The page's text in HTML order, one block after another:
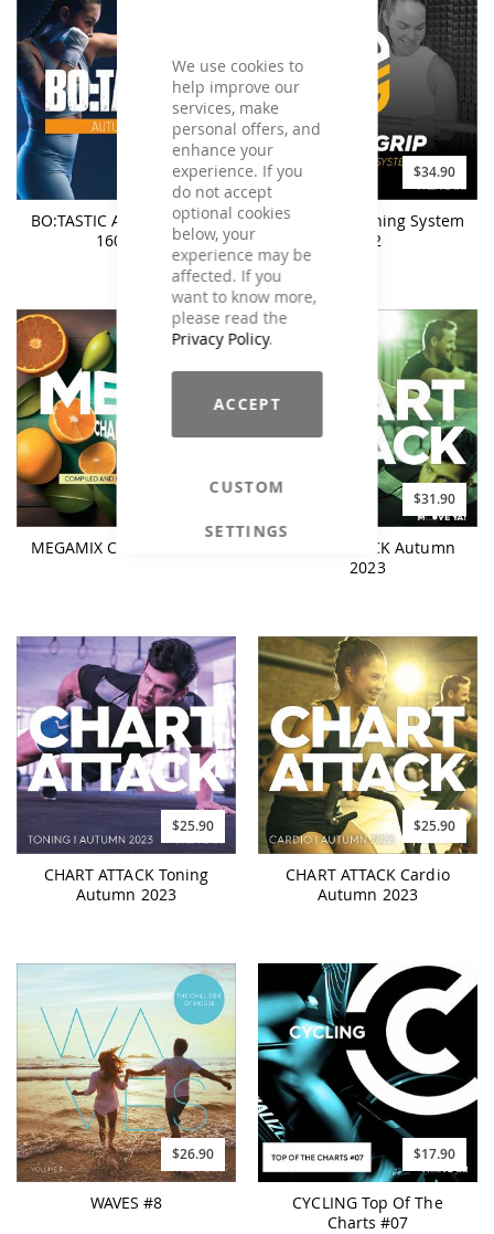
We use cookies to
help improve our
services, make
personal offers, and
enhance your
experience. If you
do not accept
optional cookies
below, your
experience may be
affected. If you
want to know more,
please read the
Privacy Policy.
ACCEPT
CUSTOM
SETTINGS
$25.90
BO:TASTIC Autumn 2023 -
160BPM
$34.90
BodyGrip Training System
#02
$26.90
MEGAMIX Chart Hits 2023
$31.90
CHART ATTACK Autumn
2023
$25.90
CHART ATTACK Toning
Autumn 2023
$25.90
CHART ATTACK Cardio
Autumn 2023
$26.90
WAVES #8
$17.90
CYCLING Top Of The
Charts #07